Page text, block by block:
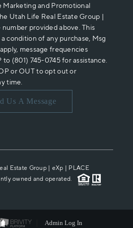
Marketing and Promotional
Utah Life Real Estate Group |
provided above. This
condition of any purchase, Msg
message frequencies
to (801) 745-0745 for assistance.
or OUT to opt out or
time.
Us A Message
Estate Group | eXp | PLACE
owned and operated.
Admin Log In